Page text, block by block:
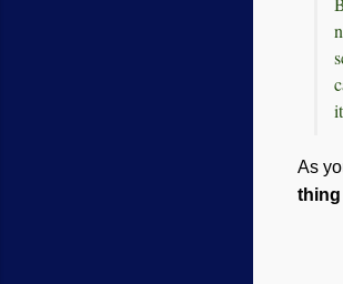
As
thing